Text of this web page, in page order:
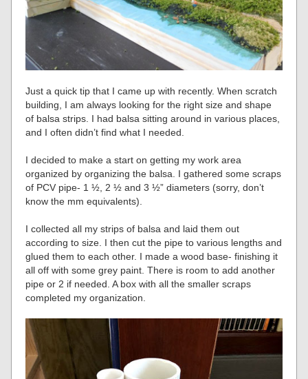
Just a quick tip that I came up with recently. When scratch
building, I am always looking for the right size and shape
of balsa strips. I had balsa sitting around in various places,
and I often didn’t find what I needed.
I decided to make a start on getting my work area
organized by organizing the balsa. I gathered some scraps
of PCV pipe- 1 ½, 2 ½ and 3 ½” diameters (sorry, don’t
know the mm equivalents).
I collected all my strips of balsa and laid them out
according to size. I then cut the pipe to various lengths and
glued them to each other. I made a wood base- finishing it
all off with some grey paint. There is room to add another
pipe or 2 if needed. A box with all the smaller scraps
completed my organization.